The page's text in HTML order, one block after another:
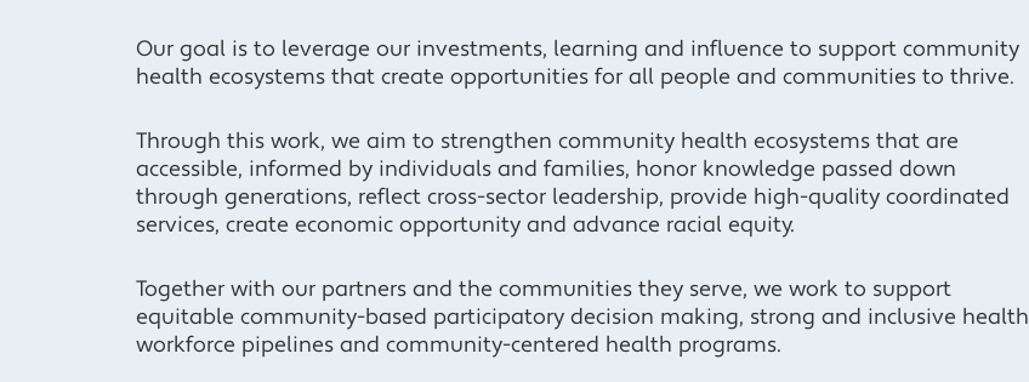
Our goal is to leverage our investments, learning and influence to support community
health ecosystems that create opportunities for all people and communities to thrive.
Through this work, we aim to strengthen community health ecosystems that are
accessible, informed by individuals and families, honor knowledge passed down
through generations, reflect cross-sector leadership, provide high-quality coordinated
services, create economic opportunity and advance racial equity.
Together with our partners and the communities they serve, we work to support
equitable community-based participatory decision making, strong and inclusive health
workforce pipelines and community-centered health programs.